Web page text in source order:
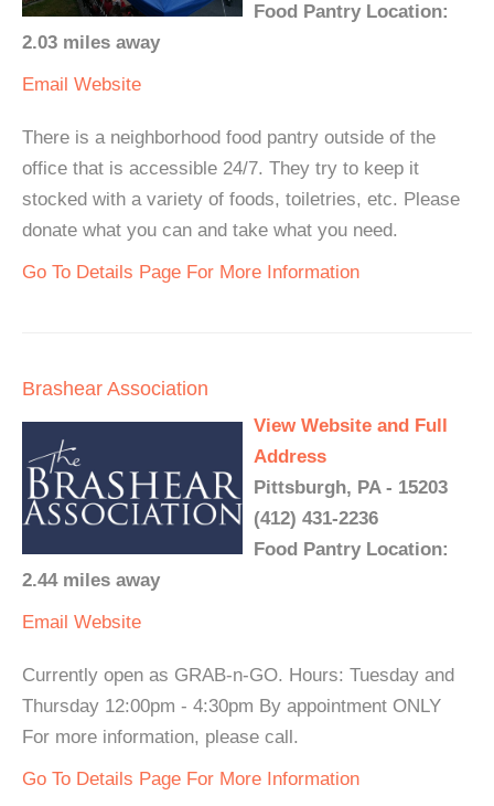
Food Pantry Location:
2.03 miles away
Email Website
There is a neighborhood food pantry outside of the
office that is accessible 24/7. They try to keep it
stocked with a variety of foods, toiletries, etc. Please
donate what you can and take what you need.
Go To Details Page For More Information
Brashear Association
View Website and Full
Address
Pittsburgh, PA - 15203
(412) 431-2236
Food Pantry Location:
2.44 miles away
Email Website
Currently open as GRAB-n-GO. Hours: Tuesday and
Thursday 12:00pm - 4:30pm By appointment ONLY
For more information, please call.
Go To Details Page For More Information